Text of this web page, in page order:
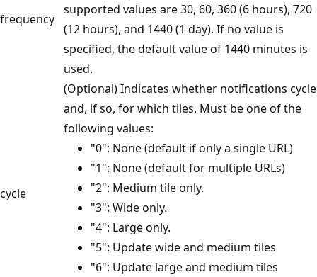
frequency
supported values are 30, 60, 360 (6 hours), 720
(12 hours), and 1440 (1 day). If no value is
specified, the default value of 1440 minutes is
used.
cycle
(Optional) Indicates whether notifications cycle
and, if so, for which tiles. Must be one of the
following values:
"0": None (default if only a single URL)
"1": None (default for multiple URLs)
"2": Medium tile only.
"3": Wide only.
"4": Large only.
"5": Update wide and medium tiles
"6": Update large and medium tiles